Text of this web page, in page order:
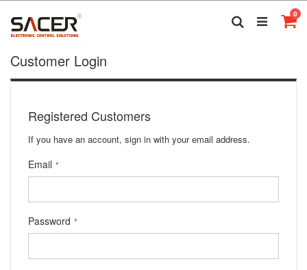
Skip
to
Content
0
Search
Customer Login
Registered Customers
If you have an account, sign in with your email address.
Email
Password